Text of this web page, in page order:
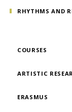
RHYTHMS AND
COURSES
ARTISTIC
ERASMUS